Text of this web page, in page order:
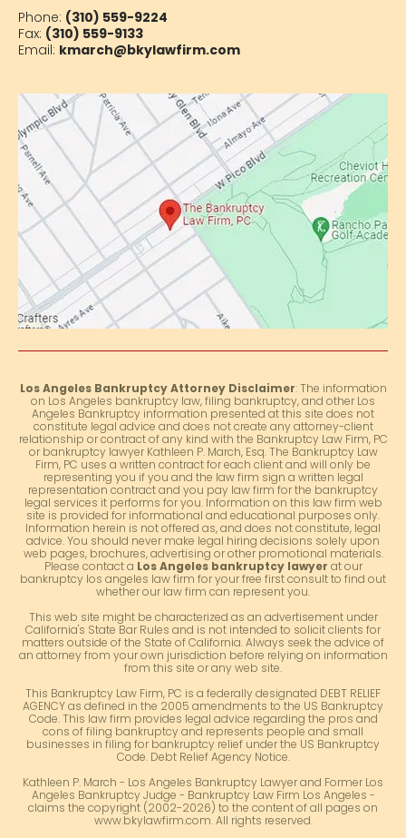
Phone: (310) 559-9224
Fax: (310) 559-9133
Email: kmarch@bkylawfirm.com
Los Angeles Bankruptcy Attorney Disclaimer: The information
on Los Angeles bankruptcy law, filing bankruptcy, and other Los
Angeles Bankruptcy information presented at this site does not
constitute legal advice and does not create any attorney-client
relationship or contract of any kind with the Bankruptcy Law Firm, PC
or bankruptcy lawyer Kathleen P. March, Esq. The Bankruptcy Law
Firm, PC uses a written contract for each client and will only be
representing you if you and the law firm sign a written legal
representation contract and you pay law firm for the bankruptcy
legal services it performs for you. Information on this law firm web
site is provided for informational and educational purposes only.
Information herein is not offered as, and does not constitute, legal
advice. You should never make legal hiring decisions solely upon
web pages, brochures, advertising or other promotional materials.
Please contact a Los Angeles bankruptcy lawyer at our
bankruptcy los angeles law firm for your free first consult to find out
whether our law firm can represent you.
This web site might be characterized as an advertisement under
California's State Bar Rules and is not intended to solicit clients for
matters outside of the State of California. Always seek the advice of
an attorney from your own jurisdiction before relying on information
from this site or any web site.
This Bankruptcy Law Firm, PC is a federally designated DEBT RELIEF
AGENCY as defined in the 2005 amendments to the US Bankruptcy
Code. This law firm provides legal advice regarding the pros and
cons of filing bankruptcy and represents people and small
businesses in filing for bankruptcy relief under the US Bankruptcy
Code. Debt Relief Agency Notice.
Kathleen P. March - Los Angeles Bankruptcy Lawyer and Former Los
Angeles Bankruptcy Judge - Bankruptcy Law Firm Los Angeles -
claims the copyright (2002-2026) to the content of all pages on
www.bkylawfirm.com. All rights reserved.